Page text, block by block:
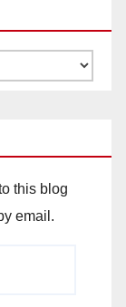
this blog
email.